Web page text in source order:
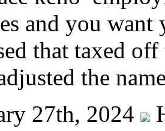
and you
that taxed
the
27th, 2024